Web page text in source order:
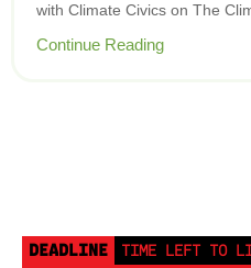
with Climate Civics on The
Continue Reading
DEADLINE TIME LEFT TO